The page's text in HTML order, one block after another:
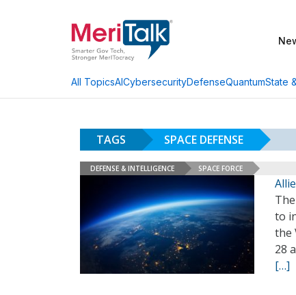
All TopicsAICybersecurityDefenseQuantumState
TAGS SPACE DEFENSE
DEFENSE & INTELLIGENCE SPACE FORCE
to
the
28
[…]